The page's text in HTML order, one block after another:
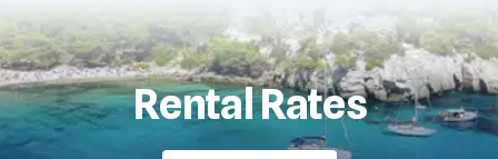
Rental Rates